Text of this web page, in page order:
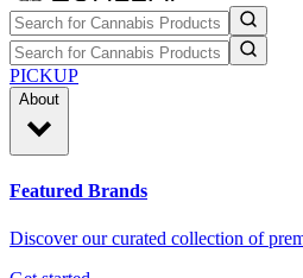
PICKUP
About
Featured Brands
Discover our curated collection of